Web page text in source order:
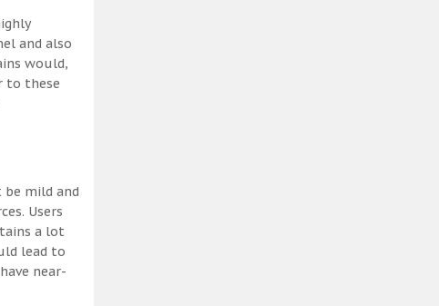
and also
would,
to these
mild and
Users
a lot
lead to
near-